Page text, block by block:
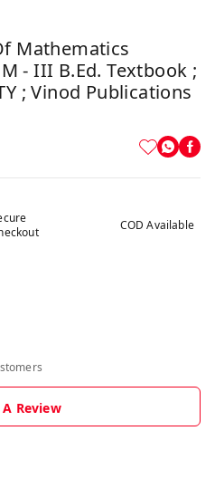
Mathematics
- III B.Ed. Textbook ;
; Vinod Publications
COD Available
Review